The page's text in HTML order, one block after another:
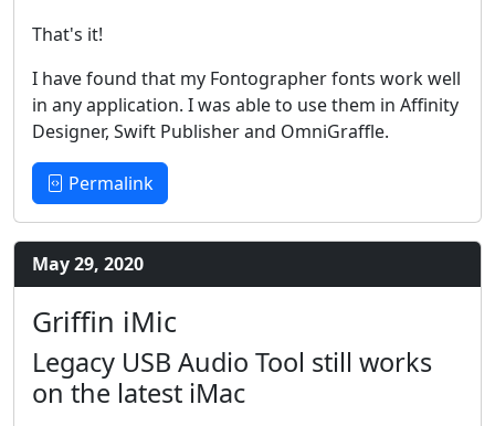
That's it!
I have found that my Fontographer fonts work well
in any application. I was able to use them in Affinity
Designer, Swift Publisher and OmniGraffle.
Permalink
May 29, 2020
Griffin iMic
Legacy USB Audio Tool still works
on the latest iMac